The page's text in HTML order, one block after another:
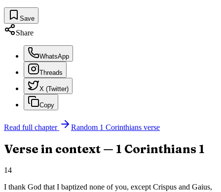
Save
Share
WhatsApp
Threads
X (Twitter)
Copy
Read full chapter Random 1 Corinthians verse
Verse in context — 1 Corinthians 1
14
I thank God that I baptized none of you, except Crispus and Gaius,